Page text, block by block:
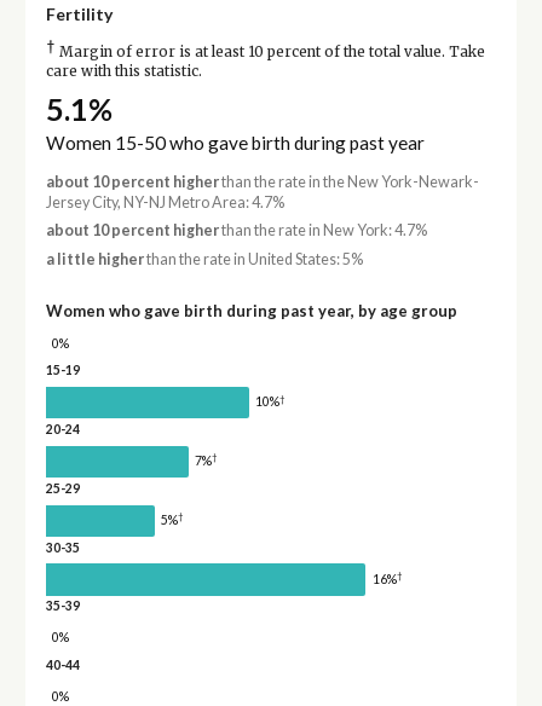
Fertility
† Margin of error is at least 10 percent of the total value. Take
care with this statistic.
5.1%
Women 15-50 who gave birth during past year
about 10 percent higherthan the rate in the New York-Newark-
Jersey City, NY-NJ Metro Area: 4.7%
about 10 percent higherthan the rate in New York: 4.7%
a little higherthan the rate in United States: 5%
Women who gave birth during past year, by age group
0%
15-19
10%†
20-24
7%†
25-29
5%†
30-35
16%†
35-39
0%
40-44
0%